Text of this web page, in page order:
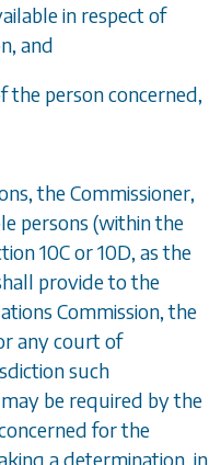
in respect of
and
the person concerned,
the Commissioner,
persons (within the
10Cor10D, as the
provide to the
Commission, the
any court of
such
be required by the
for the
a determination, in